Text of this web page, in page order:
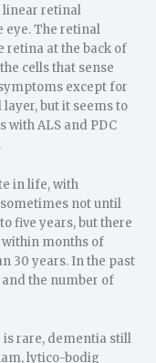
linear retinal
eye. The retinal
retina at the back of
cells that sense
except for
but it seems to
with ALS and PDC
in life, with
not until
five years, but there
within months of
30 years. In the past
and the number of
is rare, dementia still
lytico-bodig